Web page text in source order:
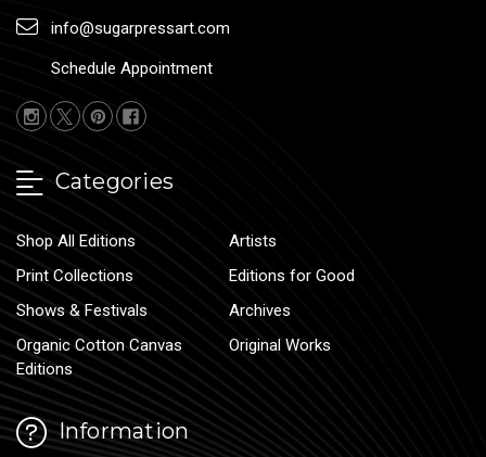
info@sugarpressart.com
Schedule Appointment
Categories
Shop All Editions
Artists
Print Collections
Editions for Good
Shows & Festivals
Archives
Organic Cotton Canvas
Editions
Original Works
Information